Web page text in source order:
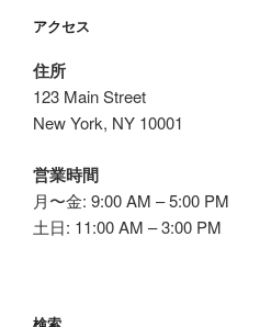
アクセス
住所
123 Main Street
New York, NY 10001
営業時間
月〜金: 9:00 AM – 5:00 PM
土日: 11:00 AM – 3:00 PM